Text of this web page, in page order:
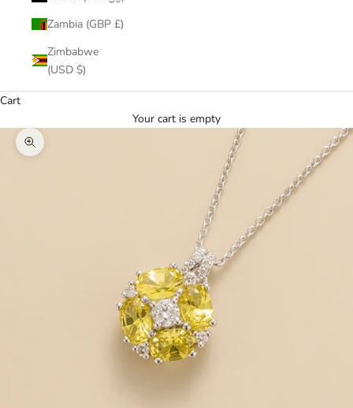
Zambia (GBP £)
Zimbabwe
(USD $)
Cart
Your cart is empty
Zoom picture